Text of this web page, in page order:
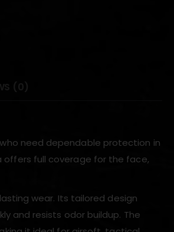
(0)
need dependable protection in
offers full coverage for the face,
wear. Its tailored design
and resists odor buildup. The